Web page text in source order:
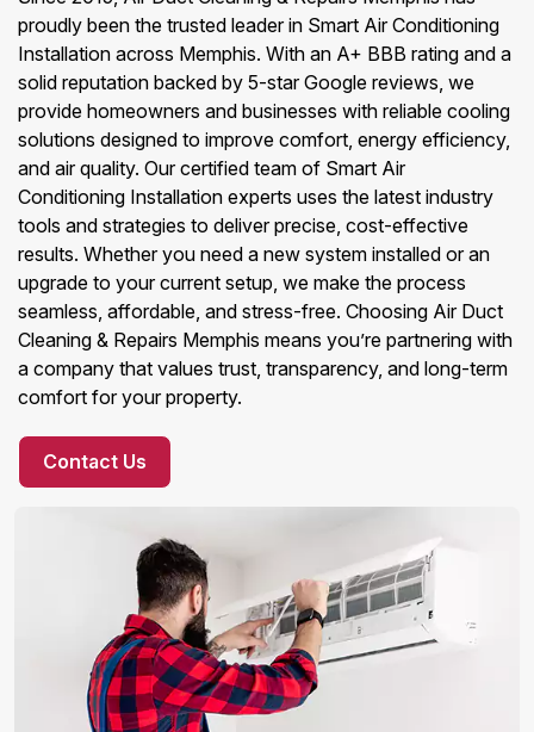
proudly been the trusted leader in Smart Air Conditioning
Installation across Memphis. With an A+ BBB rating and a
solid reputation backed by 5-star Google reviews, we
provide homeowners and businesses with reliable cooling
solutions designed to improve comfort, energy efficiency,
and air quality. Our certified team of Smart Air
Conditioning Installation experts uses the latest industry
tools and strategies to deliver precise, cost-effective
results. Whether you need a new system installed or an
upgrade to your current setup, we make the process
seamless, affordable, and stress-free. Choosing Air Duct
Cleaning & Repairs Memphis means you’re partnering with
a company that values trust, transparency, and long-term
comfort for your property.
Contact Us